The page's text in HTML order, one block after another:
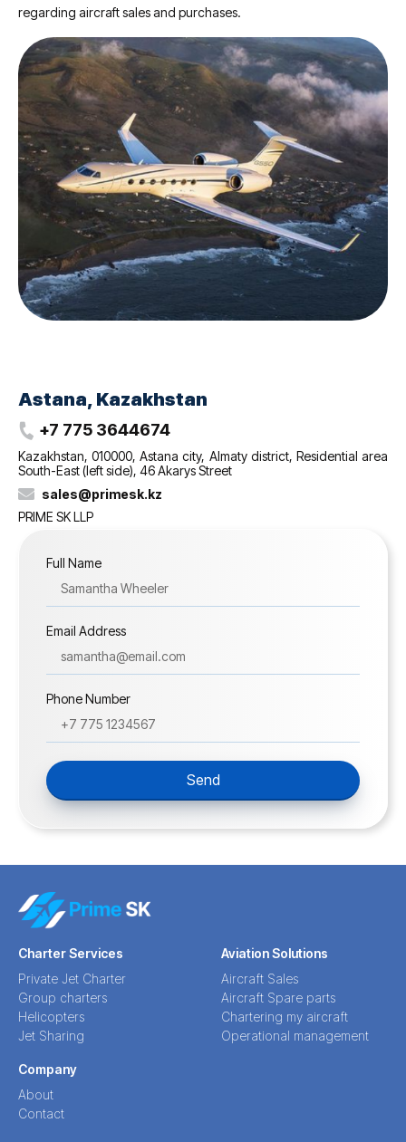
regarding aircraft sales and purchases.
Astana, Kazakhstan
+7 775 3644674
Kazakhstan, 010000, Astana city, Almaty district, Residential area
South-East (left side), 46 Akarys Street
sales@‌primesk.kz
PRIME SK LLP
Full Name
Email Address
Phone Number
Send
Charter Services
Private Jet Charter
Group charters
Helicopters
Jet Sharing
Aviation Solutions
Aircraft Sales
Aircraft Spare parts
Chartering my aircraft
Operational management
Company
About
Contact